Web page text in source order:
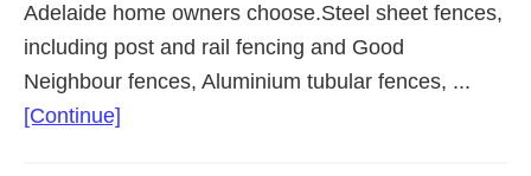
Adelaide home owners choose.Steel sheet fences,
including post and rail fencing and Good
Neighbour fences, Aluminium tubular fences, ...
[Continue]